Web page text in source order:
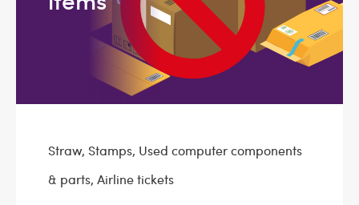
Straw, Stamps, Used computer components
& parts, Airline tickets